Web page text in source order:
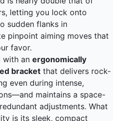
letting you lock onto
sudden flanks in
pinpoint aiming moves that
favor.
with an ergonomically
bracket that delivers rock-
even during intense,
maintains a space-
adjustments. What
is its sleek, compact